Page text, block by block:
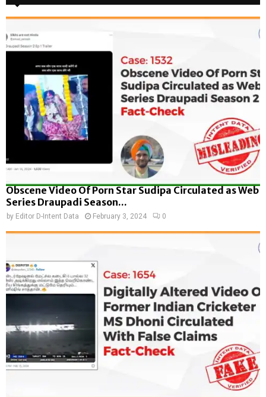
Obscene Video Of Porn Star Sudipa Circulated as Web
Series Draupadi Season...
by Editor D-Intent Data February 3, 2024 0